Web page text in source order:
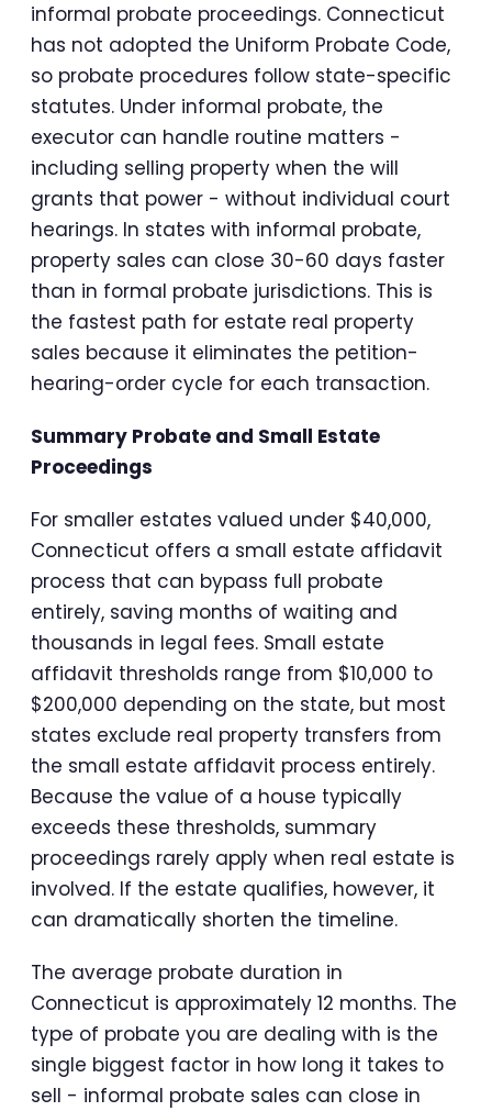
informal probate proceedings. Connecticut
has not adopted the Uniform Probate Code,
so probate procedures follow state-specific
statutes. Under informal probate, the
executor can handle routine matters -
including selling property when the will
grants that power - without individual court
hearings. In states with informal probate,
property sales can close 30-60 days faster
than in formal probate jurisdictions. This is
the fastest path for estate real property
sales because it eliminates the petition-
hearing-order cycle for each transaction.
Summary Probate and Small Estate
Proceedings
For smaller estates valued under $40,000,
Connecticut offers a small estate affidavit
process that can bypass full probate
entirely, saving months of waiting and
thousands in legal fees. Small estate
affidavit thresholds range from $10,000 to
$200,000 depending on the state, but most
states exclude real property transfers from
the small estate affidavit process entirely.
Because the value of a house typically
exceeds these thresholds, summary
proceedings rarely apply when real estate is
involved. If the estate qualifies, however, it
can dramatically shorten the timeline.
The average probate duration in
Connecticut is approximately 12 months. The
type of probate you are dealing with is the
single biggest factor in how long it takes to
sell - informal probate sales can close in